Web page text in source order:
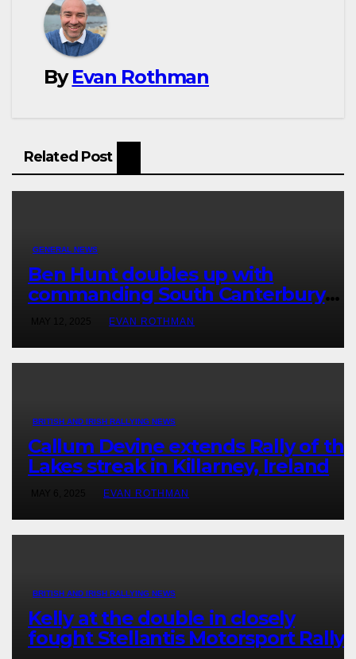
ByEvan Rothman
Related Post
GENERAL NEWS
Ben Hunt doubles up with
commanding South Canterbury
victory in New Zealand’s Rally
Championship
EVAN ROTHMAN
BRITISH AND IRISH RALLYING NEWS
Callum Devine extends Rally of the
Lakes streak in Killarney, Ireland
EVAN ROTHMAN
BRITISH AND IRISH RALLYING NEWS
Kelly at the double in closely
fought Stellantis Motorsport Rally